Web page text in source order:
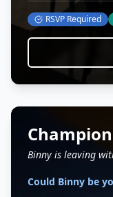
RSVP Required
Binny is leaving
Could Binny be